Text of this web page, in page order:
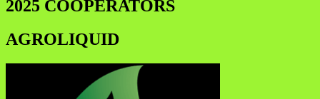
2025 COOPERATORS
AGROLIQUID